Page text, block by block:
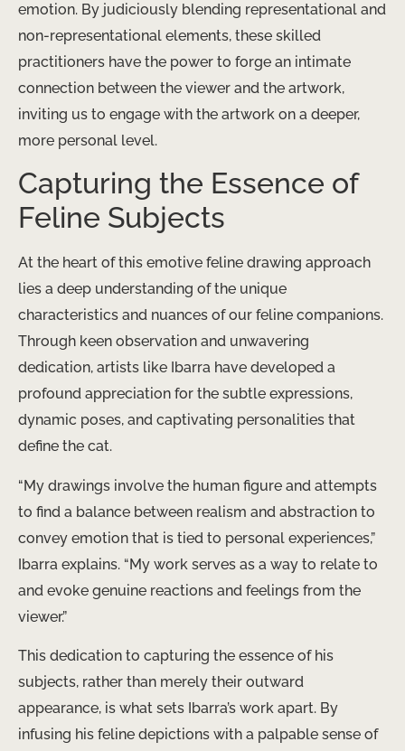
emotion. By judiciously blending representational and
non-representational elements, these skilled
practitioners have the power to forge an intimate
connection between the viewer and the artwork,
inviting us to engage with the artwork on a deeper,
more personal level.
Capturing the Essence of
Feline Subjects
At the heart of this emotive feline drawing approach
lies a deep understanding of the unique
characteristics and nuances of our feline companions.
Through keen observation and unwavering
dedication, artists like Ibarra have developed a
profound appreciation for the subtle expressions,
dynamic poses, and captivating personalities that
define the cat. ​
“My drawings involve the human figure and attempts
to find a balance between realism and abstraction to
convey emotion that is tied to personal experiences,”
Ibarra explains. “My work serves as a way to relate to
and evoke genuine reactions and feelings from the
viewer.”
This dedication to capturing the essence of his
subjects, rather than merely their outward
appearance, is what sets Ibarra’s work apart. By
infusing his feline depictions with a palpable sense of